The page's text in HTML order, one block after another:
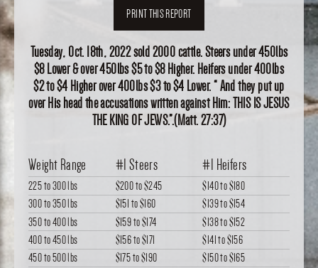
PRINT THIS REPORT
Tuesday, Oct. 18th, 2022 sold 2000 cattle. Steers under 450lbs
$8 Lower & over 450lbs $5 to $8 Higher. Heifers under 400lbs
$2 to $4 Higher over 400lbs $3 to $4 Lower. “ And they put up
over His head the accusations written against Him: THIS IS JESUS
THE KING OF JEWS.”.(Matt. 27:37)
Weight Range #1 Steers #1 Heifers
225 to 300 lbs $200to$245 $140to$180
300 to 350 lbs
$151 to$160 $139to$154
350 to 400 lbs
$159to$174 $138to$152
400 to 450 lbs
$156to$171 $141to$156
450 to 500 lbs
$175to$190 $150to$165